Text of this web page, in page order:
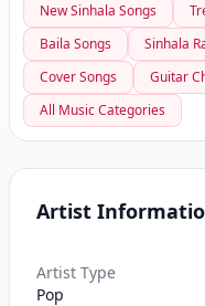
New Sinhala Songs
Baila Songs
Sinhala
Cover Songs
Guitar
All Music Categories
Artist
Artist Type
Pop